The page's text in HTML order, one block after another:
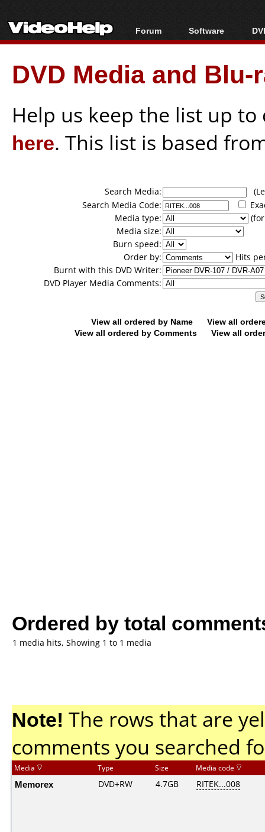
Forum
Forum Index
Today's Posts
New Posts
Software
All software
Popular tools
Portable tools
DVD Media and
Help us keep the list up
here. This list is based
Search Media:
Search Media Code:
Media type:
Media size:
Burn speed:
Order by:
Hits
Burnt with this DVD Writer:
DVD Player Media Comments:
View all ordered by Name
View all
View all ordered by Comments
View all
Ordered by total
1 media hits, Showing 1 to 1 media
Note! The rows that are
comments you searched
Media Type Size Media code
Memorex DVD+RW 4.7GB RITEK...008